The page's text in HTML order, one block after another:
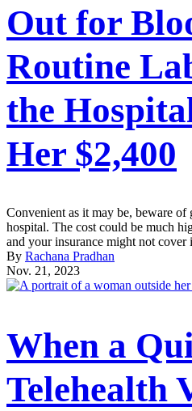
Out for
Routine
the
Her $2,400
Convenient as it may be, beware
hospital. The cost could be much
and your insurance might not cover
By Rachana Pradhan
Nov. 21, 2023
When a
Telehealth